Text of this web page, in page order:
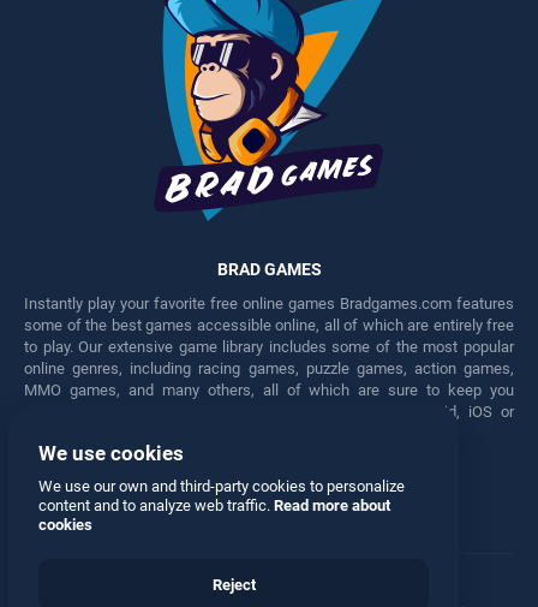
BRAD GAMES
Instantly play your favorite free online games Bradgames.com features
some of the best games accessible online, all of which are entirely free
to play. Our extensive game library includes some of the most popular
online genres, including racing games, puzzle games, action games,
MMO games, and many others, all of which are sure to keep you
engaged for hours. Play these free games on any Android, iOS or
Facebook Twitter
We use cookies
We use our own and third-party cookies to personalize
content and to analyze web traffic. Read more about
cookies
Reject